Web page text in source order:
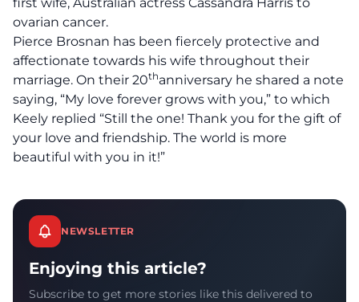
ovarian cancer.
Pierce Brosnan has been fiercely protective and
affectionate towards his wife throughout their
marriage. On their 20thanniversary he shared a note
saying, “My love forever grows with you,” to which
Keely replied “Still the one! Thank you for the gift of
your love and friendship. The world is more
beautiful with you in it!”
NEWSLETTER
Enjoying this article?
Subscribe to get more stories like this delivered to